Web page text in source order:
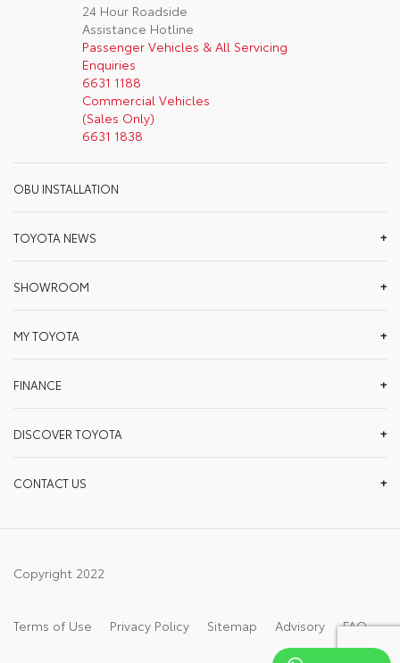
OBU INSTALLATION
TOYOTA NEWS
SHOWROOM
MY TOYOTA
FINANCE
DISCOVER TOYOTA
CONTACT US
24 Hour Roadside
Assistance Hotline
Passenger Vehicles & All Servicing
Enquiries
6631 1188
Commercial Vehicles
(Sales Only)
6631 1838
Copyright 2022
Terms of Use Privacy Policy Sitemap Advisory FAQ